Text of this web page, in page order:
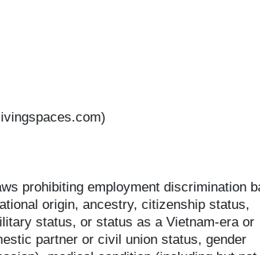
prohibiting employment discrimination
origin, ancestry, citizenship status,
status, or status as a Vietnam-era or
partner or civil union status, gender